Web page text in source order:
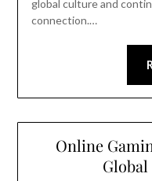
global culture and
connection.…
Online